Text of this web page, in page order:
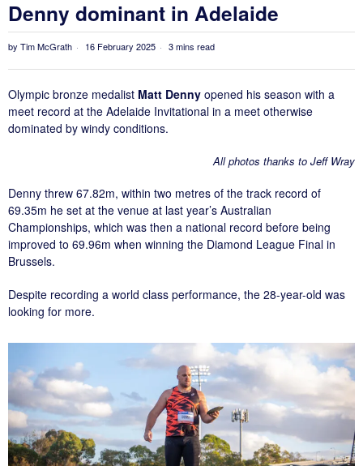
Denny dominant in Adelaide
by Tim McGrath 16 February 2025 3 mins read
Olympic bronze medalist Matt Denny opened his season with a
meet record at the Adelaide Invitational in a meet otherwise
dominated by windy conditions.
All photos thanks to Jeff Wray
Denny threw 67.82m, within two metres of the track record of
69.35m he set at the venue at last year’s Australian
Championships, which was then a national record before being
improved to 69.96m when winning the Diamond League Final in
Brussels.
Despite recording a world class performance, the 28-year-old was
looking for more.